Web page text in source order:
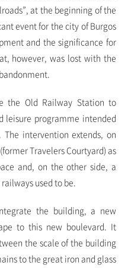
at the beginning of the
event for the city of Burgos
and the significance for
however, was lost with the
the Old Railway Station to
leisure programme intended
intervention extends, on
Travelers Courtyard) as
and, on the other side, a
used to be.
the building, a new
to this new boulevard. It
the scale of the building
to the great iron and glass